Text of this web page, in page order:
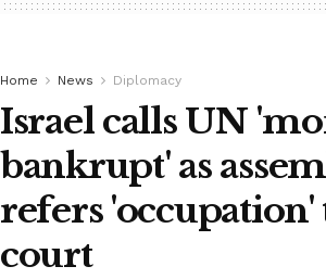
Home News Diplomacy
Israel calls UN
bankrupt' as
refers 'occupation'
court